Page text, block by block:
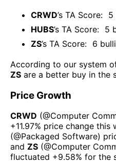
CRWD’s TA Score: 5
HUBS’s TA Score: 5
ZS’s TA Score: 6
According to our system
ZS are a better buy in the
Price Growth
CRWD (@Computer
+11.97% price change this
(@Packaged Software)
and ZS (@Computer
fluctuated +9.58% for the